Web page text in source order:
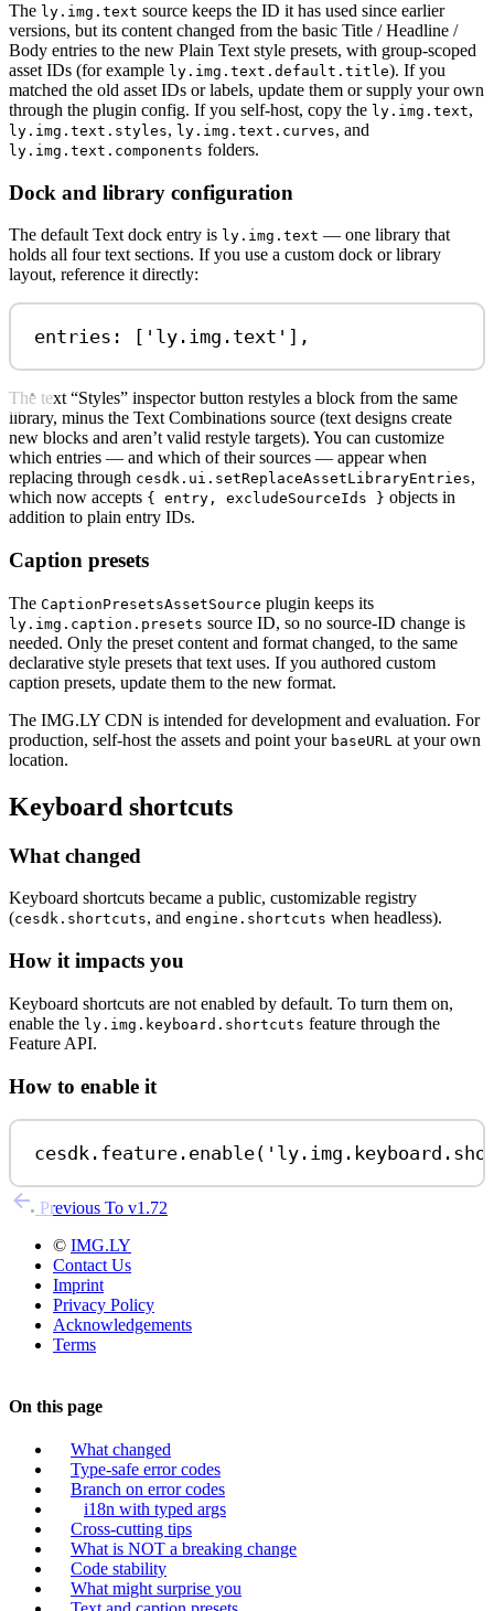
The ly.img.text source keeps the ID it has used since earlier
versions, but its content changed from the basic Title / Headline /
Body entries to the new Plain Text style presets, with group-scoped
asset IDs (for example ly.img.text.default.title). If you
matched the old asset IDs or labels, update them or supply your own
through the plugin config. If you self-host, copy the ly.img.text,
ly.img.text.styles, ly.img.text.curves, and
ly.img.text.components folders.
Dock and library configuration
The default Text dock entry is ly.img.text — one library that
holds all four text sections. If you use a custom dock or library
layout, reference it directly:
entries: [ 'ly.img.text' ],
The text “Styles” inspector button restyles a block from the same
library, minus the Text Combinations source (text designs create
new blocks and aren’t valid restyle targets). You can customize
which entries — and which of their sources — appear when
replacing through cesdk.ui.setReplaceAssetLibraryEntries,
which now accepts { entry, excludeSourceIds } objects in
addition to plain entry IDs.
Caption presets
The CaptionPresetsAssetSource plugin keeps its
ly.img.caption.presets source ID, so no source-ID change is
needed. Only the preset content and format changed, to the same
declarative style presets that text uses. If you authored custom
caption presets, update them to the new format.
The IMG.LY CDN is intended for development and evaluation. For
production, self-host the assets and point your baseURL at your own
location.
Keyboard shortcuts
What changed
Keyboard shortcuts became a public, customizable registry
(cesdk.shortcuts, and engine.shortcuts when headless).
How it impacts you
Keyboard shortcuts are not enabled by default. To turn them on,
enable the ly.img.keyboard.shortcuts feature through the
Feature API.
How to enable it
cesdk . feature . enable(
Previous To v1.72
© IMG.LY
Contact Us
Imprint
Privacy Policy
Acknowledgements
Terms
On this page
What changed
Type-safe error codes
Branch on error codes
i18n with typed args
Cross-cutting tips
What is NOT a breaking change
Code stability
What might surprise you